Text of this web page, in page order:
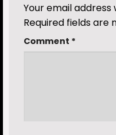
Your email address
Required fields are
Comment *